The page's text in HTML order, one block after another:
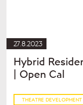
27.8.2023
Hybrid
| Open Cal
THEATRE